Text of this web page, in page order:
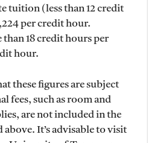
tuition (less than 12 credit
per credit hour.
18 credit hours per
hour.
these figures are subject
fees, such as room and
are not included in the
It’s advisable to visit